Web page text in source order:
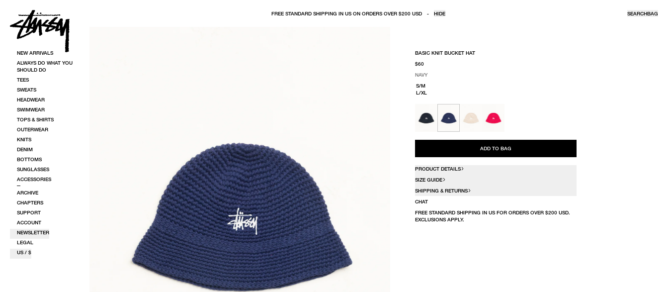
NEW ARRIVALS
ALWAYS DO WHAT YOU
SHOULD DO
TEES
SWEATS
HEADWEAR
SWIMWEAR
TOPS & SHIRTS
OUTERWEAR
KNITS
DENIM
BOTTOMS
SUNGLASSES
ACCESSORIES
ARCHIVE
CHAPTERS
SUPPORT
ACCOUNT
NEWSLETTER
LEGAL
US / $
FREE STANDARD SHIPPING IN US ON ORDERS OVER $200 USD - HIDE SEARCHBAG
BASIC KNIT BUCKET HAT
$60
NAVY
SELECT COLOR
NAVY
SELECT SIZE
S/M
L/XL
ADD TO BAG
PRODUCT DETAILS
SIZE GUIDE
SHIPPING & RETURNS
CHAT
FREE STANDARD SHIPPING IN US FOR ORDERS OVER $200 USD.
EXCLUSIONS APPLY.